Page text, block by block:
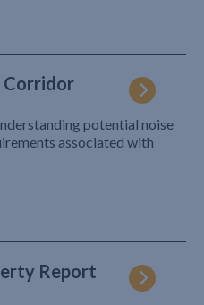
Corridor
potential noise
associated with
Report